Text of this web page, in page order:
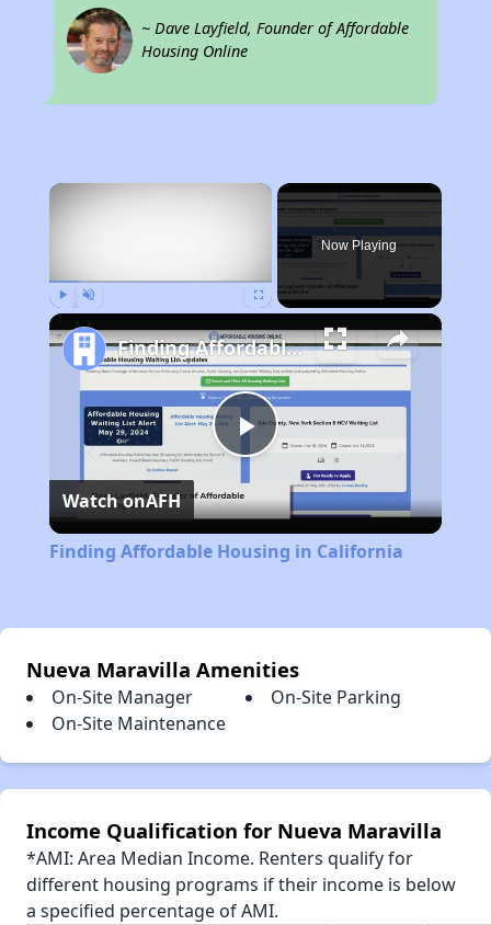
~ Dave Layfield, Founder of Affordable
Housing Online
×
Now Playing
Play
Video
Finding Affordable Housing in California
Watch onAFH
Finding Affordable Housing in California
Nueva Maravilla Amenities
On-Site Manager
On-Site Parking
On-Site Maintenance
Income Qualification for Nueva Maravilla
*AMI: Area Median Income. Renters qualify for
different housing programs if their income is below
a specified percentage of AMI.